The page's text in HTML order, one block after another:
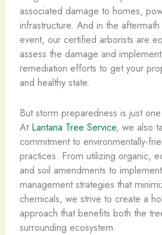
associated damage to homes,
infrastructure. And in the
event, our certified arborists are
assess the damage and
remediation efforts to get your
and healthy state.
But storm preparedness is just
At Lantana Tree Service, we also
commitment to environmentally-
practices. From utilizing organic,
and soil amendments to
management strategies that
chemicals, we strive to create a
approach that benefits both the
surrounding ecosystem.